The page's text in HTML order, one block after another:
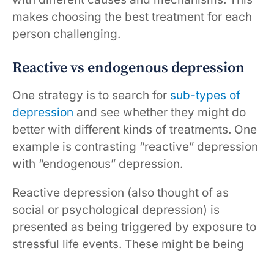
makes choosing the best treatment for each
person challenging.
Reactive vs endogenous depression
One strategy is to search for sub-types of
depression and see whether they might do
better with different kinds of treatments. One
example is contrasting “reactive” depression
with “endogenous” depression.
Reactive depression (also thought of as
social or psychological depression) is
presented as being triggered by exposure to
stressful life events. These might be being